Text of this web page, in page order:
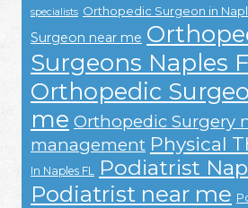
specialists Orthopedic Surgeon in
Surgeon near me
Surgeons Naples
Orthopedic
me Orthopedic Surgery
management Physical
In Naples FL
Podiatrist
Podiatrist near me